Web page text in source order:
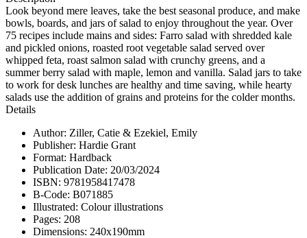
Look beyond mere leaves, take the best seasonal produce, and make
bowls, boards, and jars of salad to enjoy throughout the year. Over
75 recipes include mains and sides: Farro salad with shredded kale
and pickled onions, roasted root vegetable salad served over
whipped feta, roast salmon salad with crunchy greens, and a
summer berry salad with maple, lemon and vanilla. Salad jars to take
to work for desk lunches are healthy and time saving, while hearty
salads use the addition of grains and proteins for the colder months.
Details
Author: Ziller, Catie & Ezekiel, Emily
Publisher: Hardie Grant
Format: Hardback
Publication Date: 20/03/2024
ISBN: 9781958417478
B-Code: B071885
Illustrated: Colour illustrations
Pages: 208
Dimensions: 240x190mm